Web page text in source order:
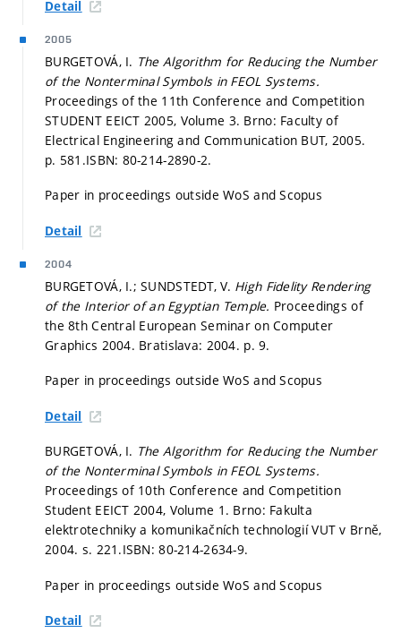
Detail
2005
BURGETOVÁ, I. The Algorithm for Reducing the Number
of the Nonterminal Symbols in FEOL Systems.
Proceedings of the 11th Conference and Competition
STUDENT EEICT 2005, Volume 3. Brno: Faculty of
Electrical Engineering and Communication BUT, 2005.
p. 581.ISBN: 80-214-2890-2.
Paper in proceedings outside WoS and Scopus
Detail
2004
BURGETOVÁ, I.; SUNDSTEDT, V. High Fidelity Rendering
of the Interior of an Egyptian Temple. Proceedings of
the 8th Central European Seminar on Computer
Graphics 2004. Bratislava: 2004. p. 9.
Paper in proceedings outside WoS and Scopus
Detail
BURGETOVÁ, I. The Algorithm for Reducing the Number
of the Nonterminal Symbols in FEOL Systems.
Proceedings of 10th Conference and Competition
Student EEICT 2004, Volume 1. Brno: Fakulta
elektrotechniky a komunikačních technologií VUT v Brně,
2004. s. 221.ISBN: 80-214-2634-9.
Paper in proceedings outside WoS and Scopus
Detail